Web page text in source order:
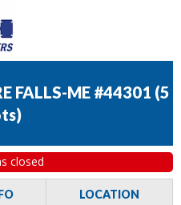
FALLS-ME #44301 (5
)
closed
LOCATION